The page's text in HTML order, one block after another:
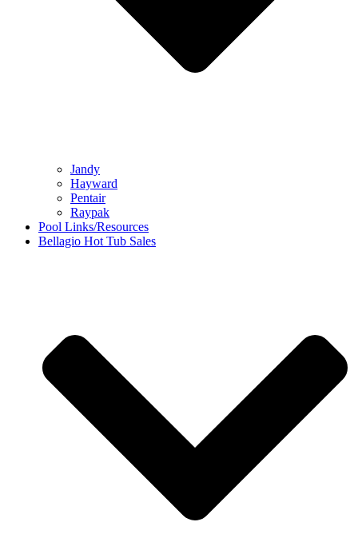
Jandy
Hayward
Pentair
Raypak
Pool Links/Resources
Bellagio Hot Tub Sales